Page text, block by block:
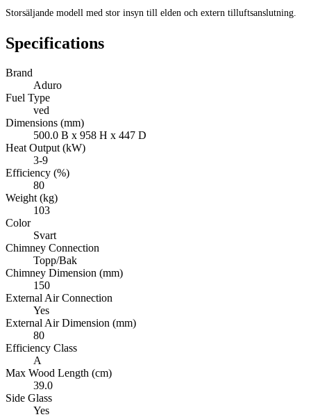
Storsäljande modell med stor insyn till elden och extern tilluftsanslutning.
Specifications
Brand
Aduro
Fuel Type
ved
Dimensions (mm)
500.0 B x 958 H x 447 D
Heat Output (kW)
3-9
Efficiency (%)
80
Weight (kg)
103
Color
Svart
Chimney Connection
Topp/Bak
Chimney Dimension (mm)
150
External Air Connection
Yes
External Air Dimension (mm)
80
Efficiency Class
A
Max Wood Length (cm)
39.0
Side Glass
Yes